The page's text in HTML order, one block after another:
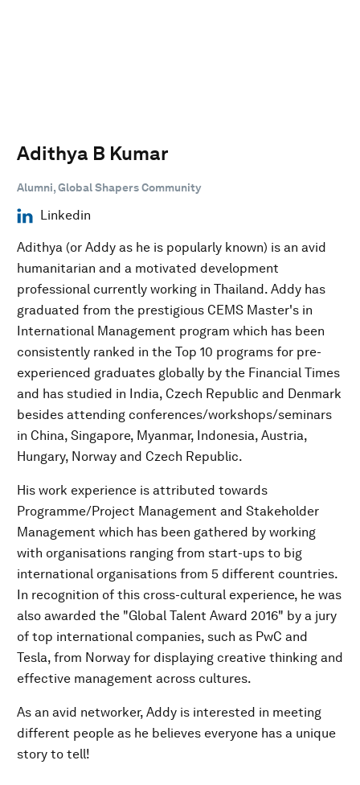
Adithya B Kumar
Alumni, Global Shapers Community
Linkedin
Adithya (or Addy as he is popularly known) is an avid
humanitarian and a motivated development
professional currently working in Thailand. Addy has
graduated from the prestigious CEMS Master's in
International Management program which has been
consistently ranked in the Top 10 programs for pre-
experienced graduates globally by the Financial Times
and has studied in India, Czech Republic and Denmark
besides attending conferences/workshops/seminars
in China, Singapore, Myanmar, Indonesia, Austria,
Hungary, Norway and Czech Republic.
His work experience is attributed towards
Programme/Project Management and Stakeholder
Management which has been gathered by working
with organisations ranging from start-ups to big
international organisations from 5 different countries.
In recognition of this cross-cultural experience, he was
also awarded the "Global Talent Award 2016" by a jury
of top international companies, such as PwC and
Tesla, from Norway for displaying creative thinking and
effective management across cultures.
As an avid networker, Addy is interested in meeting
different people as he believes everyone has a unique
story to tell!